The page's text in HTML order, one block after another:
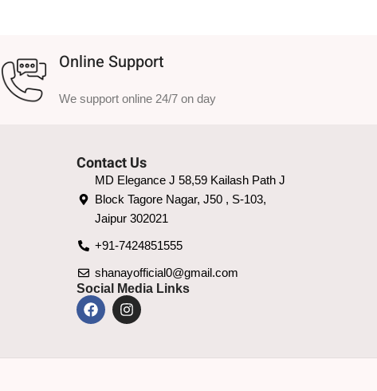
Online Support
We support online 24/7 on day
Contact Us
MD Elegance J 58,59 Kailash Path J
Block Tagore Nagar, J50 , S-103,
Jaipur 302021
+91-7424851555
shanayofficial0@gmail.com
Social Media Links